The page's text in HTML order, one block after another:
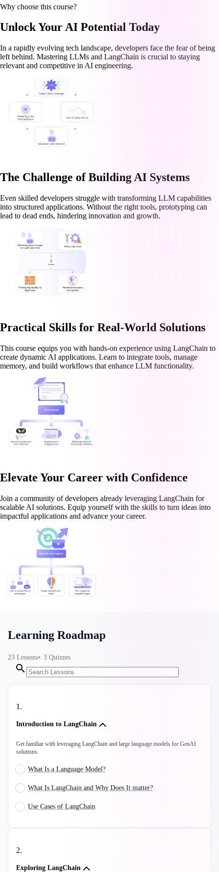
Why choose this course?
Unlock Your AI Potential Today
In a rapidly evolving tech landscape, developers face the fear of being
left behind. Mastering LLMs and LangChain is crucial to staying
relevant and competitive in AI engineering.
The Challenge of Building AI Systems
Even skilled developers struggle with transforming LLM capabilities
into structured applications. Without the right tools, prototyping can
lead to dead ends, hindering innovation and growth.
Practical Skills for Real-World Solutions
This course equips you with hands-on experience using LangChain to
create dynamic AI applications. Learn to integrate tools, manage
memory, and build workflows that enhance LLM functionality.
Elevate Your Career with Confidence
Join a community of developers already leveraging LangChain for
scalable AI solutions. Equip yourself with the skills to turn ideas into
impactful applications and advance your career.
Learning Roadmap
23 Lessons 3 Quizzes
1 .
Introduction to LangChain
Get familiar with leveraging LangChain and large language models for GenAI
solutions.
What Is a Language Model?
What Is LangChain and Why Does It matter?
Use Cases of LangChain
2.
Exploring LangChain